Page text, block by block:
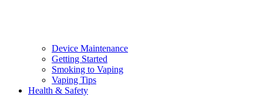
Device Maintenance
Getting Started
Smoking to Vaping
Vaping Tips
Health & Safety